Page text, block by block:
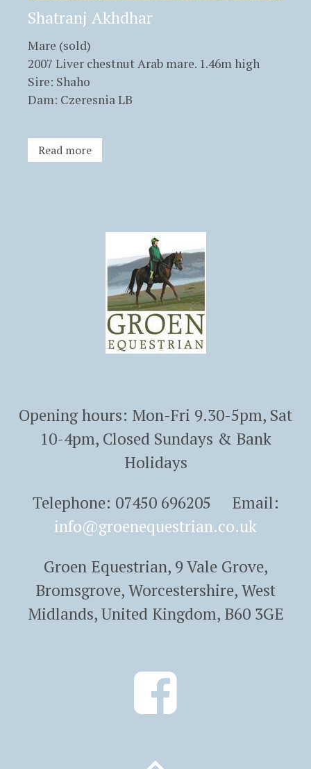
Shatranj Akhdhar
Mare (sold)
2007 Liver chestnut Arab mare. 1.46m high
Sire: Shaho
Dam: Czeresnia LB
Read more
Opening hours: Mon-Fri 9.30-5pm, Sat
10-4pm, Closed Sundays & Bank
Holidays
Telephone: 07450 696205 Email:
info@groenequestrian.co.uk
Groen Equestrian, 9 Vale Grove,
Bromsgrove, Worcestershire, West
Midlands, United Kingdom, B60 3GE